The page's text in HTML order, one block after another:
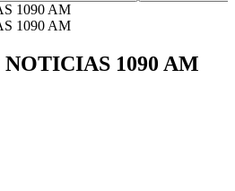
1090 AM
1090 AM
1090 AM